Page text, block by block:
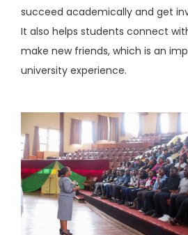
succeed academically and get
It also helps students connect
make new friends, which is an
university experience.